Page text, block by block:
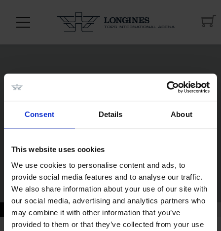
Consent Details About
This website uses cookies
We use cookies to personalise content and ads, to
provide social media features and to analyse our traffic.
We also share information about your use of our site with
our social media, advertising and analytics partners who
may combine it with other information that you’ve
provided to them or that they’ve collected from your use
20 JUL - 21 JUL